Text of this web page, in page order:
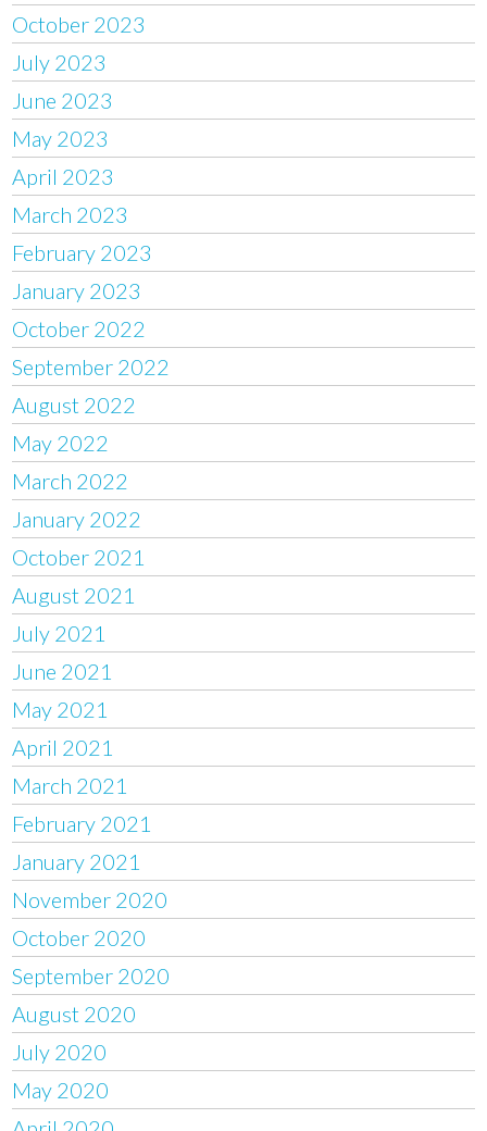
October 2023
July 2023
June 2023
May 2023
April 2023
March 2023
February 2023
January 2023
October 2022
September 2022
August 2022
May 2022
March 2022
January 2022
October 2021
August 2021
July 2021
June 2021
May 2021
April 2021
March 2021
February 2021
January 2021
November 2020
October 2020
September 2020
August 2020
July 2020
May 2020